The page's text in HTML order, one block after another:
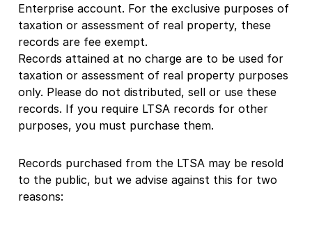
Enterprise account. For the exclusive purposes of
taxation or assessment of real property, these
records are fee exempt.
Records attained at no charge are to be used for
taxation or assessment of real property purposes
only. Please do not distributed, sell or use these
records. If you require LTSA records for other
purposes, you must purchase them.
Records purchased from the LTSA may be resold
to the public, but we advise against this for two
reasons: